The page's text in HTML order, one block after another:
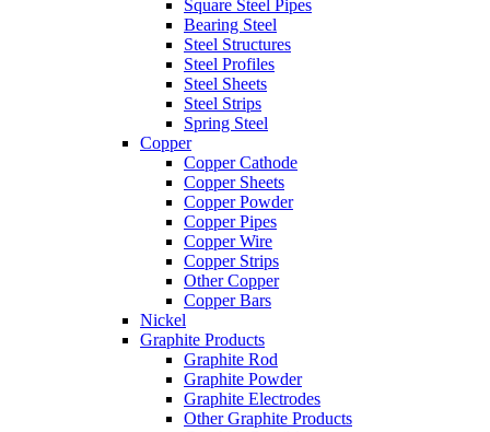
Square Steel Pipes
Bearing Steel
Steel Structures
Steel Profiles
Steel Sheets
Steel Strips
Spring Steel
Copper
Copper Cathode
Copper Sheets
Copper Powder
Copper Pipes
Copper Wire
Copper Strips
Other Copper
Copper Bars
Nickel
Graphite Products
Graphite Rod
Graphite Powder
Graphite Electrodes
Other Graphite Products